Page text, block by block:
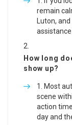
remain
Luton,
How long
show up?
Most
scene
action
day and